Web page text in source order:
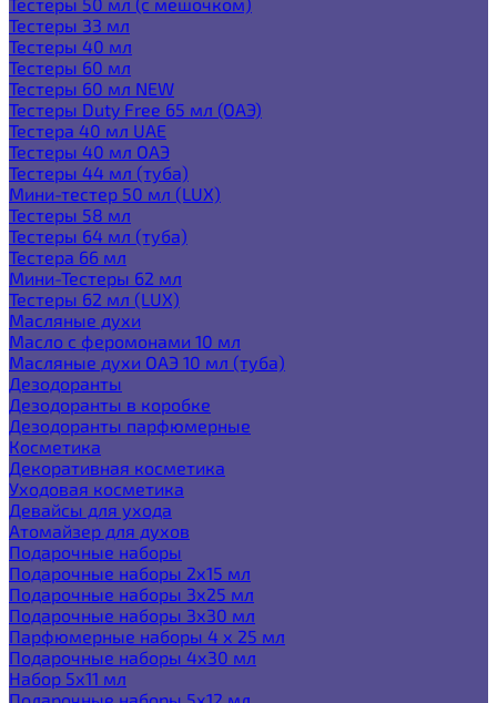
Тестеры 33 мл
Тестеры 40 мл
Тестеры 60 мл
Тестеры 60 мл NEW
Тестеры Duty Free 65 мл (ОАЭ)
Тестера 40 мл UAE
Тестеры 40 мл ОАЭ
Тестеры 44 мл (туба)
Мини-тестер 50 мл (LUX)
Тестеры 58 мл
Тестеры 64 мл (туба)
Тестера 66 мл
Мини-Тестеры 62 мл
Тестеры 62 мл (LUX)
Масляные духи
Масло с феромонами 10 мл
Масляные духи ОАЭ 10 мл (туба)
Дезодоранты
Дезодоранты в коробке
Дезодоранты парфюмерные
Косметика
Декоративная косметика
Уходовая косметика
Девайсы для ухода
Атомайзер для духов
Подарочные наборы
Подарочные наборы 2х15 мл
Подарочные наборы 3х25 мл
Подарочные наборы 3х30 мл
Парфюмерные наборы 4 х 25 мл
Подарочные наборы 4х30 мл
Набор 5х11 мл